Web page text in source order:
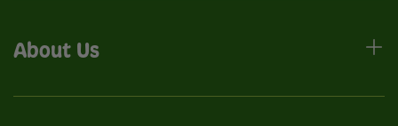
About Us